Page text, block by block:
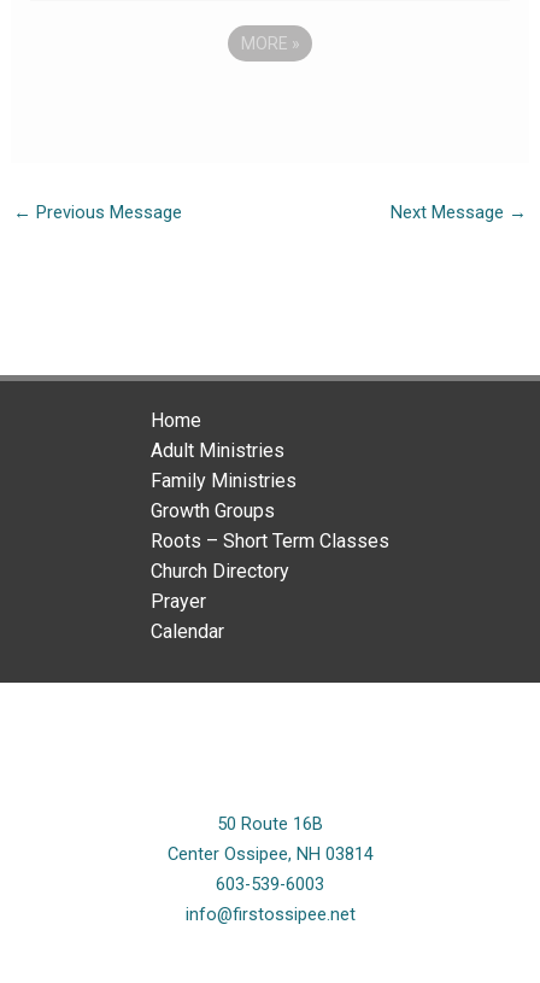
MORE »
← Previous Message Next Message →
Home
Adult Ministries
Family Ministries
Growth Groups
Roots – Short Term Classes
Church Directory
Prayer
Calendar
50 Route 16B
Center Ossipee, NH 03814
603-539-6003
info@firstossipee.net